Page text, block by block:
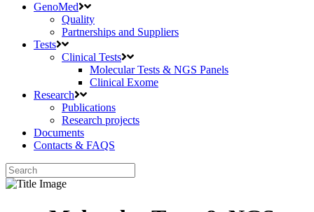
GenoMed
Quality
Partnerships and Suppliers
Tests
Clinical Tests
Molecular Tests & NGS Panels
Clinical Exome
Research
Publications
Research projects
Documents
Contacts & FAQS